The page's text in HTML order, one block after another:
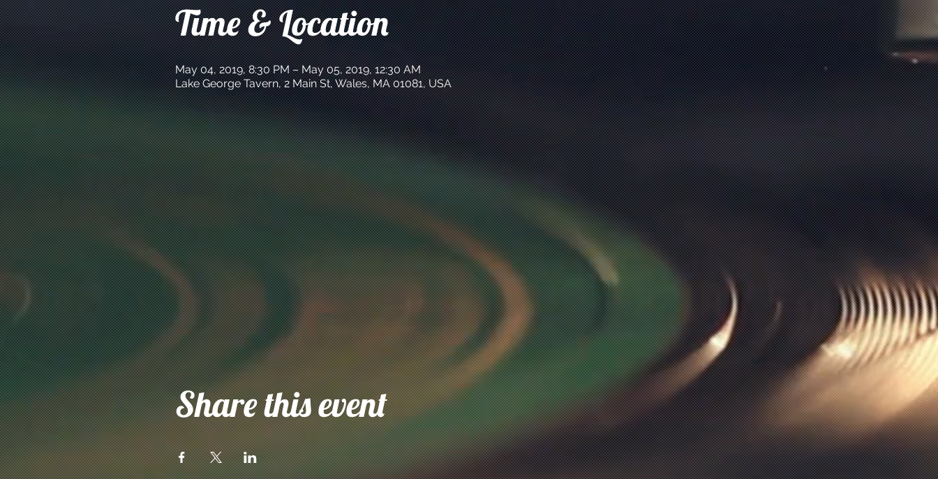
Time & Location
May 04, 2019, 8:30 PM – May 05, 2019, 12:30 AM
Lake George Tavern, 2 Main St, Wales, MA 01081, USA
Share this event